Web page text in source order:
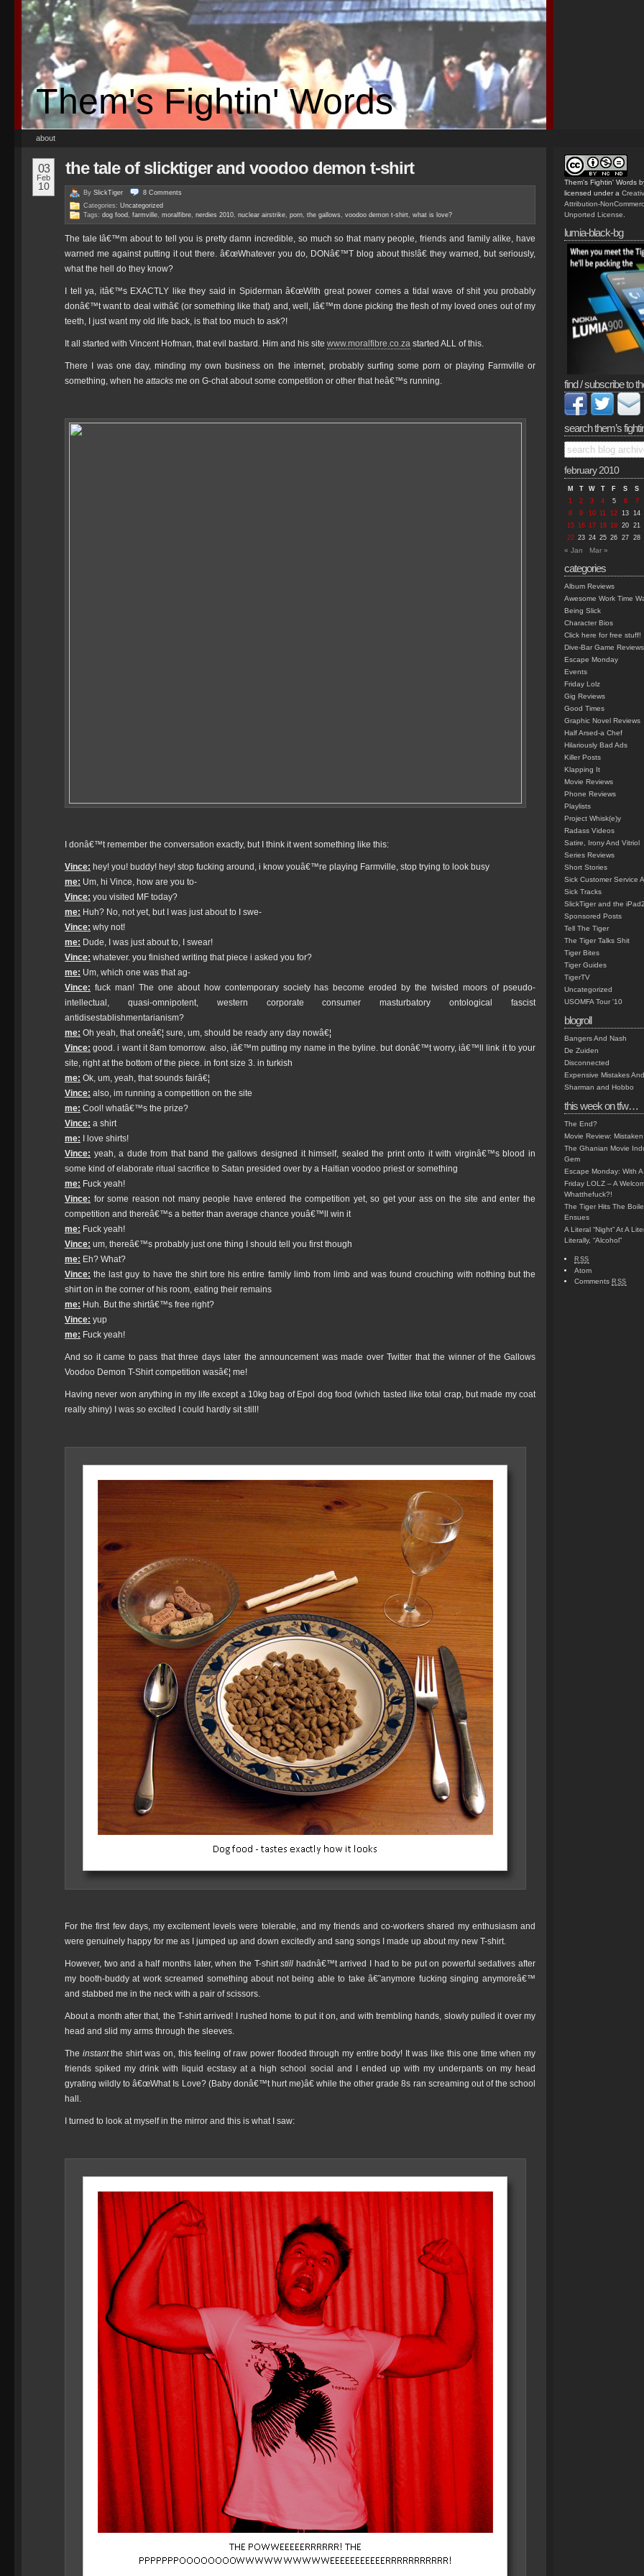
Them's Fightin' Words
about
03
Feb
10
the tale of slicktiger and voodoo demon t-shirt
By SlickTiger 8 Comments
Categories: Uncategorized
Tags: dog food , farmville, moralfibre, nerdies 2010, nuclear airstrike, porn, the gallows , voodoo demon t-shirt, what is love?
The tale Iâ€™m about to tell you is pretty damn incredible, so much so that many people, friends and family alike, have
warned me against putting it out there. â€œWhatever you do, DONâ€™T blog about this!â€ they warned, but seriously,
what the hell do they know?
I tell ya, itâ€™s EXACTLY like they said in Spiderman â€œWith great power comes a tidal wave of shit you probably
donâ€™t want to deal withâ€ (or something like that) and, well, Iâ€™m done picking the flesh of my loved ones out of my
teeth, I just want my old life back, is that too much to ask?!
It all started with Vincent Hofman, that evil bastard. Him and his site www.moralfibre.co.za started ALL of this.
There I was one day, minding my own business on the internet, probably surfing some porn or playing Farmville or
something, when he attacks me on G-chat about some competition or other that heâ€™s running.
I donâ€™t remember the conversation exactly, but I think it went something like this:
Vince: hey! you! buddy! hey! stop fucking around, i know youâ€™re playing Farmville, stop trying to look busy
me: Um, hi Vince, how are you to-
Vince: you visited MF today?
me: Huh? No, not yet, but I was just about to I swe-
Vince: why not!
me: Dude, I was just about to, I swear!
Vince: whatever. you finished writing that piece i asked you for?
me: Um, which one was that ag-
Vince: fuck man! The one about how contemporary society has become eroded by the twisted moors of pseudo-
intellectual, quasi-omnipotent, western corporate consumer masturbatory ontological fascist
antidisestablishmentarianism?
me: Oh yeah, that oneâ€¦ sure, um, should be ready any day nowâ€¦
Vince: good. i want it 8am tomorrow. also, iâ€™m putting my name in the byline. but donâ€™t worry, iâ€™ll link it to your
site, right at the bottom of the piece. in font size 3. in turkish
me: Ok, um, yeah, that sounds fairâ€¦
Vince: also, im running a competition on the site
me: Cool! whatâ€™s the prize?
Vince: a shirt
me: I love shirts!
Vince: yeah, a dude from that band the gallows designed it himself, sealed the print onto it with virginâ€™s blood in
some kind of elaborate ritual sacrifice to Satan presided over by a Haitian voodoo priest or something
me: Fuck yeah!
Vince: for some reason not many people have entered the competition yet, so get your ass on the site and enter the
competition and thereâ€™s a better than average chance youâ€™ll win it
me: Fuck yeah!
Vince: um, thereâ€™s probably just one thing I should tell you first though
me: Eh? What?
Vince: the last guy to have the shirt tore his entire family limb from limb and was found crouching with nothing but the
shirt on in the corner of his room, eating their remains
me: Huh. But the shirtâ€™s free right?
Vince: yup
me: Fuck yeah!
And so it came to pass that three days later the announcement was made over Twitter that the winner of the Gallows
Voodoo Demon T-Shirt competition wasâ€¦ me!
Having never won anything in my life except a 10kg bag of Epol dog food (which tasted like total crap, but made my coat
really shiny) I was so excited I could hardly sit still!
For the first few days, my excitement levels were tolerable, and my friends and co-workers shared my enthusiasm and
were genuinely happy for me as I jumped up and down excitedly and sang songs I made up about my new T-shirt.
However, two and a half months later, when the T-shirtstill hadnâ€™t arrived I had to be put on powerful sedatives after
my booth-buddy at work screamed something about not being able to take â€˜anymore fucking singing anymoreâ€™
and stabbed me in the neck with a pair of scissors.
About a month after that, the T-shirt arrived! I rushed home to put it on, and with trembling hands, slowly pulled it over my
head and slid my arms through the sleeves.
The instantthe shirt was on, this feeling of raw power flooded through my entire body! It was like this one time when my
friends spiked my drink with liquid ecstasy at a high school social and I ended up with my underpants on my head
gyrating wildly to â€œWhat Is Love? (Baby donâ€™t hurt me)â€ while the other grade 8s ran screaming out of the school
hall.
I turned to look at myself in the mirror and this is what I saw:
Them's Fightin' Words
licensed under a
Attribution-
Unported License
lumia-black-bg
find / subscribe to
search them’s
february 2010
M T W T F S
S
1
2 3 4 5 6
7
8
9 10 11 12 13 14
15 16 17 18 19 20 21
22 23 24 25 26 27 28
« Jan Mar »
categories
Album Reviews
Awesome Work Time
Being Slick
Character Bios
Click here for free stuff!
Dive-Bar Game Reviews
Escape Monday
Events
Friday Lolz
Gig Reviews
Good Times
Graphic Novel Reviews
Half Arsed-a Chef
Hilariously Bad Ads
Killer Posts
Klapping It
Movie Reviews
Phone Reviews
Playlists
Project Whisk(e)y
Radass Videos
Satire, Irony And Vitriol
Series Reviews
Short Stories
Sick Customer Service
Sick Tracks
SlickTiger and the iPad2
Sponsored Posts
Tell The Tiger
The Tiger Talks Shit
Tiger Bites
Tiger Guides
TigerTV
Uncategorized
USOMFA Tour '10
blogroll
Bangers And Nash
De Zuiden
Disconnected
Expensive Mistakes
Sharman and Hobbo
this week on tfw…
The End?
Movie Review:
The Ghanian Movie
Gem
Escape Monday: With
Friday LOLZ – A
Whatthefuck?!
The Tiger Hits The
Ensues
A Literal “Night” At A
Literally, “Alcohol”
RSS
Atom
Comments RSS